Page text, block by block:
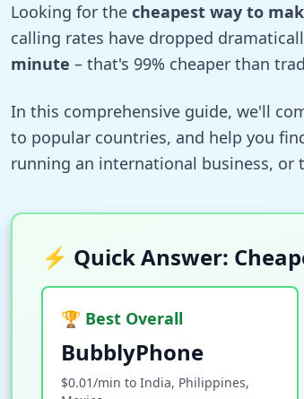
Looking for the cheapest way to
calling rates have dropped
minute – that's 99% cheaper than
In this comprehensive guide, we'll
to popular countries, and help you
running an international business, or
⚡ Quick Answer:
🏆 Best Overall
BubblyPhone
$0.01/min to India, Philippines,